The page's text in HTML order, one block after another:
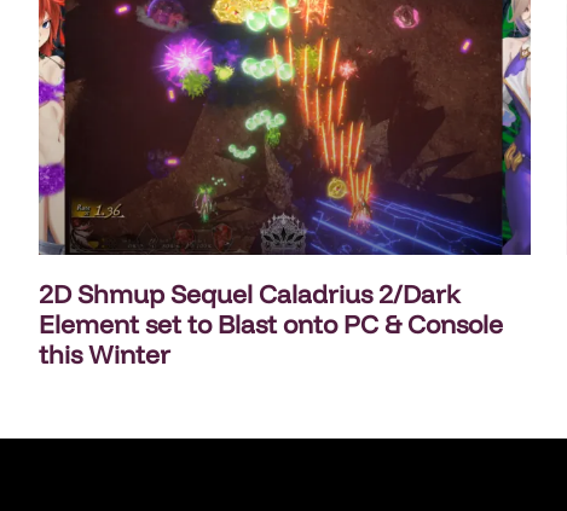
2D Shmup Sequel Caladrius 2/Dark
Element set to Blast onto PC & Console
this Winter